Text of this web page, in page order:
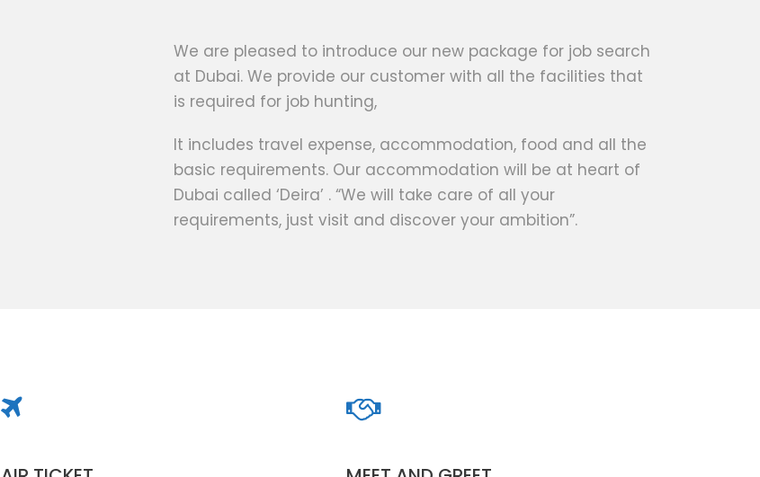
We are pleased to introduce our new package for job search
at Dubai. We provide our customer with all the facilities that
is required for job hunting,
It includes travel expense, accommodation, food and all the
basic requirements. Our accommodation will be at heart of
Dubai called ‘Deira’ . “We will take care of all your
requirements, just visit and discover your ambition”.